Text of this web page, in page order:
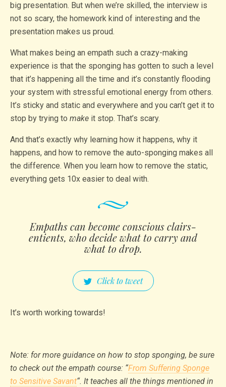
big presentation. But when we’re skilled, the interview is
not so scary, the homework kind of interesting and the
presentation makes us proud.
What makes being an empath such a crazy-making
experience is that the sponging has gotten to such a level
that it’s happening all the time and it’s constantly flooding
your system with stressful emotional energy from others.
It’s sticky and static and everywhere and you can’t get it to
stop by trying to make it stop. That’s scary.
And that’s exactly why learning how it happens, why it
happens, and how to remove the auto-sponging makes all
the difference. When you learn how to remove the static,
everything gets 10x easier to deal with.
Empaths can become conscious clairs­
entien­ts, who decide what to carry and
what to drop.
Click to tweet
It’s worth working towards!
Note: for more guidance on how to stop sponging, be sure
to check out the empath course: “From Suffering Sponge
to Sensitive Savant“. It teaches all the things mentioned in